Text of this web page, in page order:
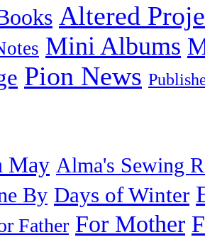
Altered
Mini Albums
Pion News
May Alma's Sewing
By Days of Winter
Father For Mother